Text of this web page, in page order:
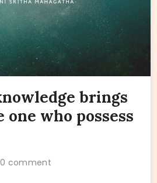
brings
one who possess
0 comment